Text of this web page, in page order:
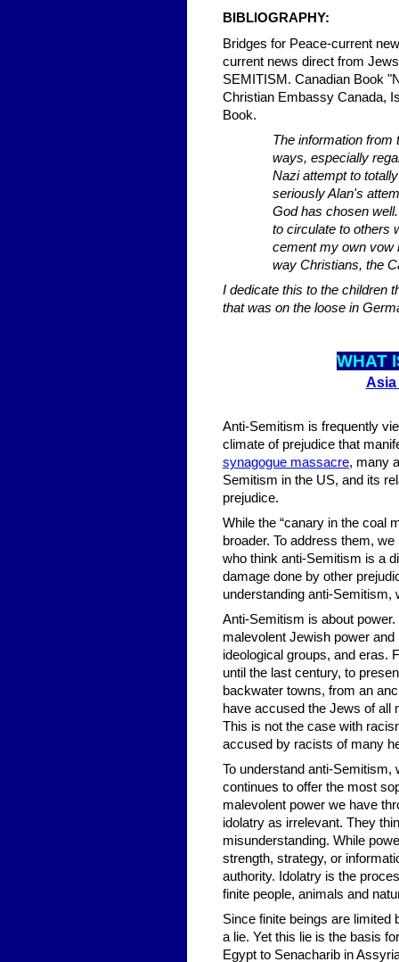
BIBLIOGRAPHY:
Bridges for Peace-current
current news direct from
SEMITISM. Canadian Book
Christian Embassy Canada,
Book.
The information
ways, especially
Nazi attempt to
seriously Alan's
God has chosen
to circulate to others
cement my own vow
way Christians, the
I dedicate this to the children
that was on the loose in
WHAT
Asia
Anti-Semitism is frequently
climate of prejudice that
synagogue massacre, many
Semitism in the US, and its
prejudice.
While the “canary in the coal
broader. To address them,
who think anti-Semitism is a
damage done by other
understanding anti-Semitism,
Anti-Semitism is about
malevolent Jewish power
ideological groups, and eras.
until the last century, to
backwater towns, from an
have accused the Jews of all
This is not the case with
accused by racists of many
To understand anti-Semitism,
continues to offer the most
malevolent power we have
idolatry as irrelevant. They
misunderstanding. While
strength, strategy, or
authority. Idolatry is the
finite people, animals and
Since finite beings are limited
a lie. Yet this lie is the basis
Egypt to Senacharib in